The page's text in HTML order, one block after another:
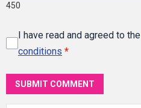
450
I have read and agreed to the
conditions *
SUBMIT COMMENT